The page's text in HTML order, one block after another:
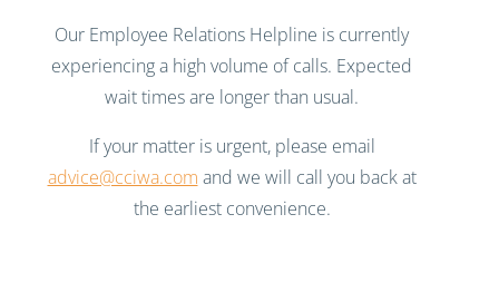
Our Employee Relations Helpline is currently
experiencing a high volume of calls. Expected
wait times are longer than usual.
If your matter is urgent, please email
advice@cciwa.com and we will call you back at
the earliest convenience.